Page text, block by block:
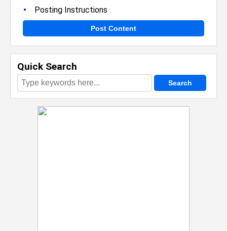
• Posting Instructions
Post Content
Quick Search